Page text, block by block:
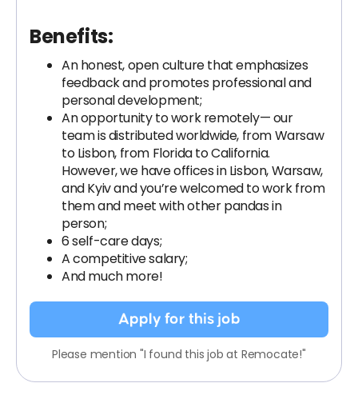
Benefits:
An honest, open culture that emphasizes
feedback and promotes professional and
personal development;
An opportunity to work remotely— our
team is distributed worldwide, from Warsaw
to Lisbon, from Florida to California.
However, we have offices in Lisbon, Warsaw,
and Kyiv and you’re welcomed to work from
them and meet with other pandas in
person;
6 self-care days;
A competitive salary;
And much more!
Apply for this job
Please mention "I found this job at Remocate!"